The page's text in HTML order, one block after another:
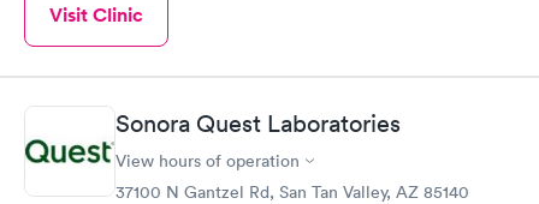
Visit Clinic
Sonora Quest Laboratories
View hours of operation
37100 N Gantzel Rd, San Tan Valley, AZ 85140